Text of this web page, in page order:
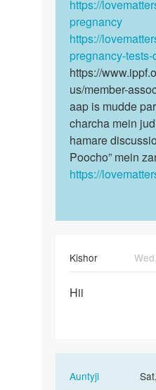
https://
pregnancy
https://
pregnancy-
https://
us/member-
aap is mudde
charcha mein
hamare
Poocho” mein
https://
Kishor
Hii
Hii
AuntyjiIn